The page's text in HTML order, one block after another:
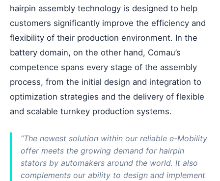
hairpin assembly technology is designed to help
customers significantly improve the efficiency and
flexibility of their production environment. In the
battery domain, on the other hand, Comau’s
competence spans every stage of the assembly
process, from the initial design and integration to
optimization strategies and the delivery of flexible
and scalable turnkey production systems.
“The newest solution within our reliable e-Mobility
offer meets the growing demand for hairpin
stators by automakers around the world. It also
complements our ability to design and implement